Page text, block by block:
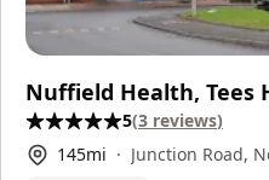
Nuffield Health, Tees
5(3 reviews)
145mi
Junction Road,